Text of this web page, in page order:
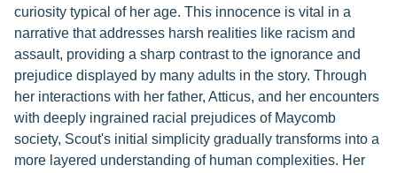
curiosity typical of her age. This innocence is vital in a
narrative that addresses harsh realities like racism and
assault, providing a sharp contrast to the ignorance and
prejudice displayed by many adults in the story. Through
her interactions with her father, Atticus, and her encounters
with deeply ingrained racial prejudices of Maycomb
society, Scout's initial simplicity gradually transforms into a
more layered understanding of human complexities. Her